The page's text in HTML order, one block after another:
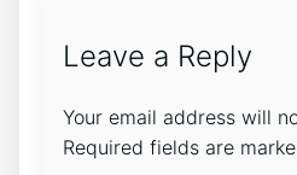
Leave a Reply
Your email address will
Required fields are